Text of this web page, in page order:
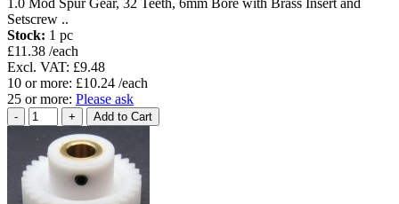
1.0 Mod Spur Gear, 32 Teeth, 6mm Bore with Brass Insert and
Setscrew ..
Stock: 1 pc
£11.38 /each
Excl. VAT: £9.48
10 or more: £10.24 /each
25 or more: Please ask